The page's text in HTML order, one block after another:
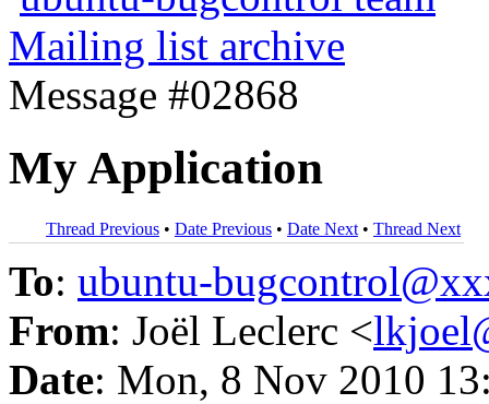
Mailing list archive
Message #02868
My Application
Thread Previous • Date Previous • Date Next • Thread Next
To: ubuntu-
From: Joël Leclerc <
Date: Mon, 8 Nov 2010